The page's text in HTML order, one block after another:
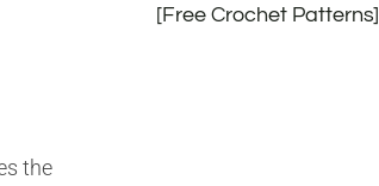
the
[Free Crochet Patterns]